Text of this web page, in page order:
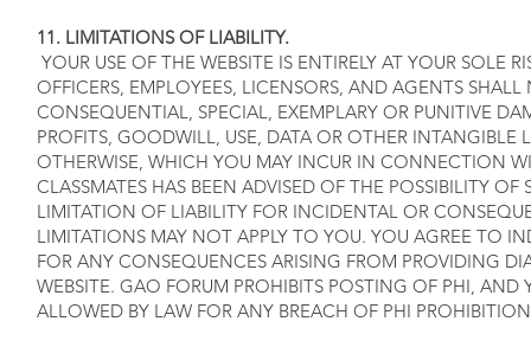
11. LIMITATIONS OF LIABILITY.
YOUR USE OF THE WEBSITE IS ENTIRELY AT YOUR SOLE
OFFICERS, EMPLOYEES, LICENSORS, AND AGENTS
CONSEQUENTIAL, SPECIAL, EXEMPLARY OR PUNITIVE
PROFITS, GOODWILL, USE, DATA OR OTHER INTANGIBLE
OTHERWISE, WHICH YOU MAY INCUR IN CONNECTION
CLASSMATES HAS BEEN ADVISED OF THE POSSIBILITY
LIMITATION OF LIABILITY FOR INCIDENTAL OR
LIMITATIONS MAY NOT APPLY TO YOU. YOU AGREE TO
FOR ANY CONSEQUENCES ARISING FROM PROVIDING
WEBSITE. GAO FORUM PROHIBITS POSTING OF PHI,
ALLOWED BY LAW FOR ANY BREACH OF PHI